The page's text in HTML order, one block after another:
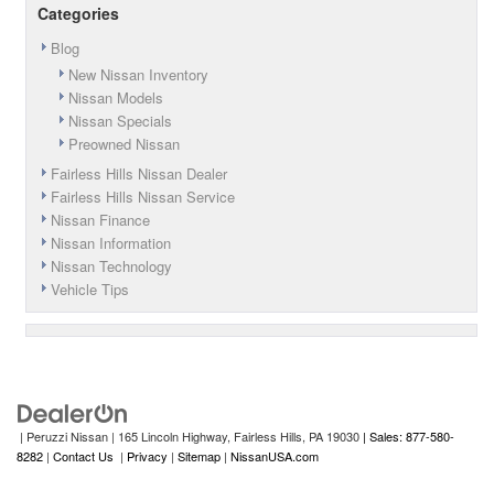
Categories
Blog
New Nissan Inventory
Nissan Models
Nissan Specials
Preowned Nissan
Fairless Hills Nissan Dealer
Fairless Hills Nissan Service
Nissan Finance
Nissan Information
Nissan Technology
Vehicle Tips
| Peruzzi Nissan | 165 Lincoln Highway, Fairless Hills, PA 19030 | Sales: 877-580-
8282 | Contact Us | Privacy | Sitemap | NissanUSA.com